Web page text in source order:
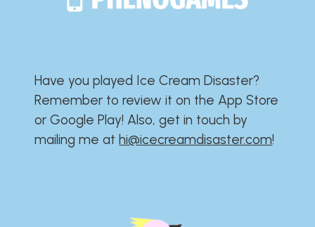
Have you played Ice Cream Disaster?​​​​​​​​​​​​​
Remember to review it on the App Store
or Google Play!​​​​​​​​​​​​​ Also, get in touch by
mailing me athi@icecreamdisaster.com​!